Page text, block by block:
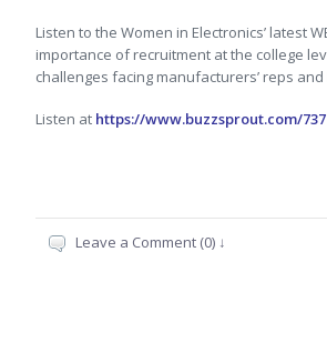
Listen to the Women in Electronics’ latest
importance of recruitment at the college
challenges facing manufacturers’ reps and
Listen at https://www.buzzsprout.com/
Leave a Comment (0) ↓